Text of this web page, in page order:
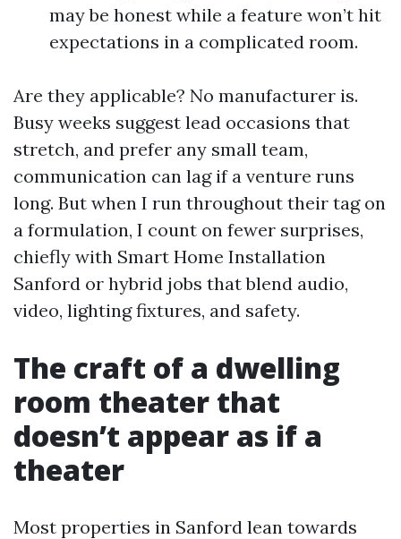
may be honest while a feature won’t hit
expectations in a complicated room.
Are they applicable? No manufacturer is.
Busy weeks suggest lead occasions that
stretch, and prefer any small team,
communication can lag if a venture runs
long. But when I run throughout their tag on
a formulation, I count on fewer surprises,
chiefly with Smart Home Installation
Sanford or hybrid jobs that blend audio,
video, lighting fixtures, and safety.
The craft of a dwelling
room theater that
doesn’t appear as if a
theater
Most properties in Sanford lean towards